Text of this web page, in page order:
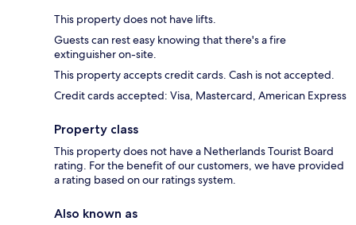
This property does not have lifts.
Guests can rest easy knowing that there's a fire
extinguisher on-site.
This property accepts credit cards. Cash is not accepted.
Credit cards accepted: Visa, Mastercard, American Express
Property class
This property does not have a Netherlands Tourist Board
rating. For the benefit of our customers, we have provided
a rating based on our ratings system.
Also known as